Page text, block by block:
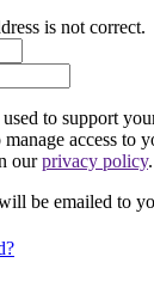
is not correct.
to support
access to
ourprivacy policy.
be emailed to